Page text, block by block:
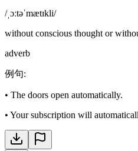
/ˌɔːtəˈmætɪkli/
without conscious thought or
adverb
例句:
• The doors open automatically.
• Your subscription will